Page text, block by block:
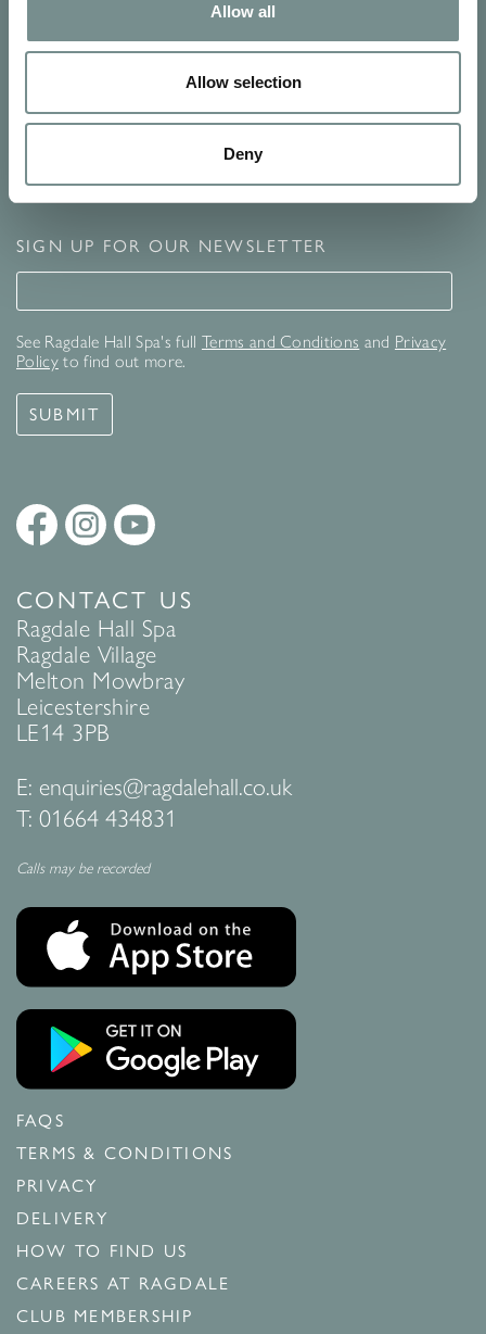
Allow all
Allow selection
Deny
SIGN UP FOR OUR NEWSLETTER
Signup for our newsletter
See Ragdale Hall Spa's full Terms and Conditions and Privacy
Policyto find out more.
SUBMIT
CONTACT US
Ragdale Hall Spa
Ragdale Village
Melton Mowbray
Leicestershire
LE14 3PB
E: enquiries@ragdalehall.co.uk
T: 01664 434831
Calls may be recorded
FAQS
TERMS & CONDITIONS
PRIVACY
DELIVERY
HOW TO FIND US
CAREERS AT RAGDALE
CLUB MEMBERSHIP